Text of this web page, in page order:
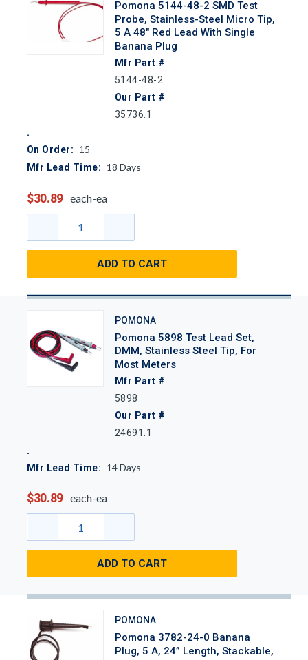
Pomona 5144-48-2 SMD Test
Probe, Stainless-Steel Micro Tip,
5 A 48" Red Lead With Single
Banana Plug
Mfr Part #
5144-48-2
Our Part #
35736.1
On Order: 15
Mfr Lead Time: 18 Days
$30.89 each-ea
ADD TO CART
POMONA
Pomona 5898 Test Lead Set,
DMM, Stainless Steel Tip, For
Most Meters
Mfr Part #
5898
Our Part #
24691.1
Mfr Lead Time: 14Days
$30.89 each-ea
ADD TO CART
POMONA
Pomona 3782-24-0 Banana
Plug, 5 A, 24” Length, Stackable,